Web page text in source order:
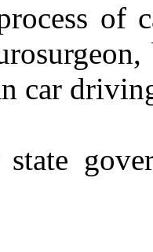
of
car